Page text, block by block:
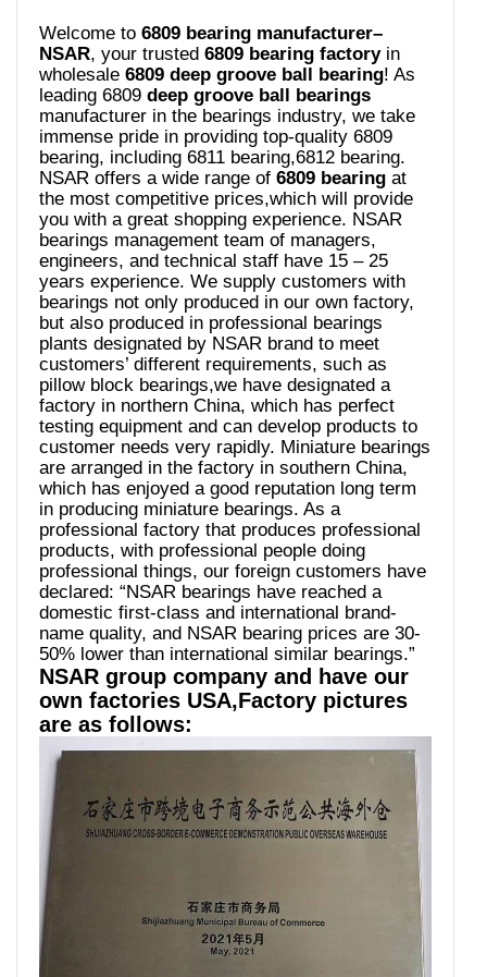
Welcome to 6809 bearing manufacturer–
NSAR, your trusted 6809 bearing factoryin
wholesale 6809 deep groove ball bearing! As
leading 6809 deep groove ball bearings
manufacturer in the bearings industry, we take
immense pride in providing top-quality 6809
bearing, including 6811 bearing,6812 bearing.
NSAR offers a wide range of 6809 bearing at
the most competitive prices,which will provide
you with a great shopping experience. NSAR
bearings management team of managers,
engineers, and technical staff have 15 – 25
years experience. We supply customers with
bearings not only produced in our own factory,
but also produced in professional bearings
plants designated by NSAR brand to meet
customers’ different requirements, such as
pillow block bearings,we have designated a
factory in northern China, which has perfect
testing equipment and can develop products to
customer needs very rapidly. Miniature bearings
are arranged in the factory in southern China,
which has enjoyed a good reputation long term
in producing miniature bearings. As a
professional factory that produces professional
products, with professional people doing
professional things, our foreign customers have
declared: “NSAR bearings have reached a
domestic first-class and international brand-
name quality, and NSAR bearing prices are 30-
50% lower than international similar bearings.”
NSAR group company and have our
own factories USA,Factory pictures
are as follows: